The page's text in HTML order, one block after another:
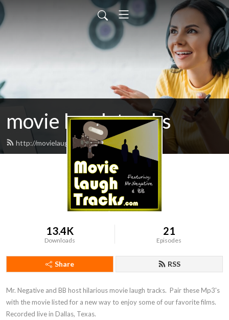
movie laugh tracks
http://movielaughtracks.com/feed.xml
13.4K
Downloads
21
Episodes
Share RSS
Mr. Negative and BB host hilarious movie laugh tracks.  Pair these Mp3's
with the movie listed for a new way to enjoy some of our favorite films.
Recorded live in Dallas, Texas.